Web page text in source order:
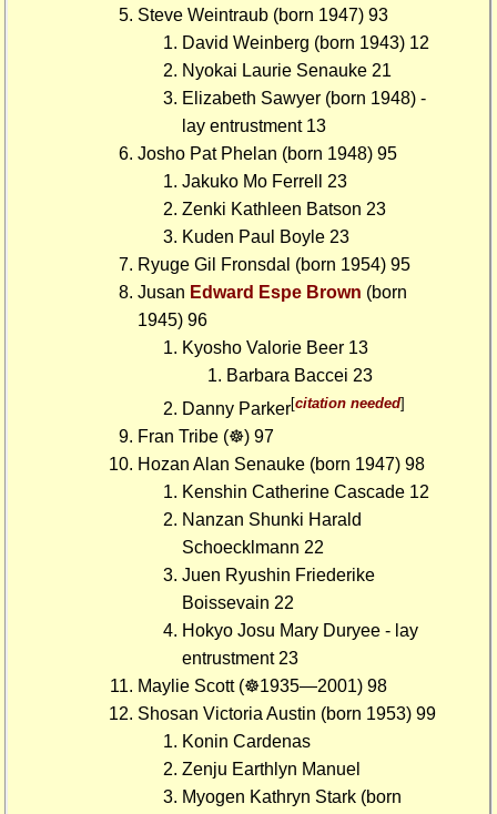
Steve Weintraub (born 1947) 93
David Weinberg (born 1943) 12
Nyokai Laurie Senauke 21
Elizabeth Sawyer (born 1948) -
lay entrustment 13
Josho Pat Phelan (born 1948) 95
Jakuko Mo Ferrell 23
Zenki Kathleen Batson 23
Kuden Paul Boyle 23
Ryuge Gil Fronsdal (born 1954) 95
Jusan Edward Espe Brown (born
1945) 96
Kyosho Valorie Beer 13
Barbara Baccei 23
Danny Parker[citation needed]
Fran Tribe (☸) 97
Hozan Alan Senauke (born 1947) 98
Kenshin Catherine Cascade 12
Nanzan Shunki Harald
Schoecklmann 22
Juen Ryushin Friederike
Boissevain 22
Hokyo Josu Mary Duryee - lay
entrustment 23
Maylie Scott (☸1935—2001) 98
Shosan Victoria Austin (born 1953) 99
Konin Cardenas
Zenju Earthlyn Manuel
Myogen Kathryn Stark (born